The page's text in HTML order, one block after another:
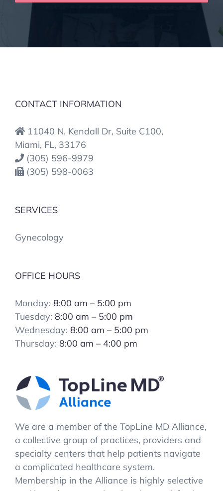
CONTACT INFORMATION
11040 N. Kendall Dr, Suite C100,
Miami, FL, 33176
(305) 596-9979
(305) 598-0063
SERVICES
Gynecology
OFFICE HOURS
Monday: 8:00 am – 5:00 pm
Tuesday: 8:00 am – 5:00 pm
Wednesday: 8:00 am – 5:00 pm
Thursday: 8:00 am – 4:00 pm
We are a member of the TopLine MD Alliance,
a collective group of practices, providers and
specialty centers that help patients navigate
a complicated healthcare system.
Membership in the Alliance is highly selective